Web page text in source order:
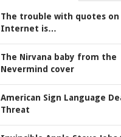
The trouble with quotes
Internet is…
The Nirvana baby from the
Nevermind cover
American Sign Language
Threat